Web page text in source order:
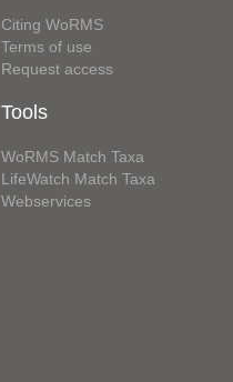
Citing WoRMS
Terms of use
Request access
Tools
WoRMS Match Taxa
LifeWatch Match Taxa
Webservices